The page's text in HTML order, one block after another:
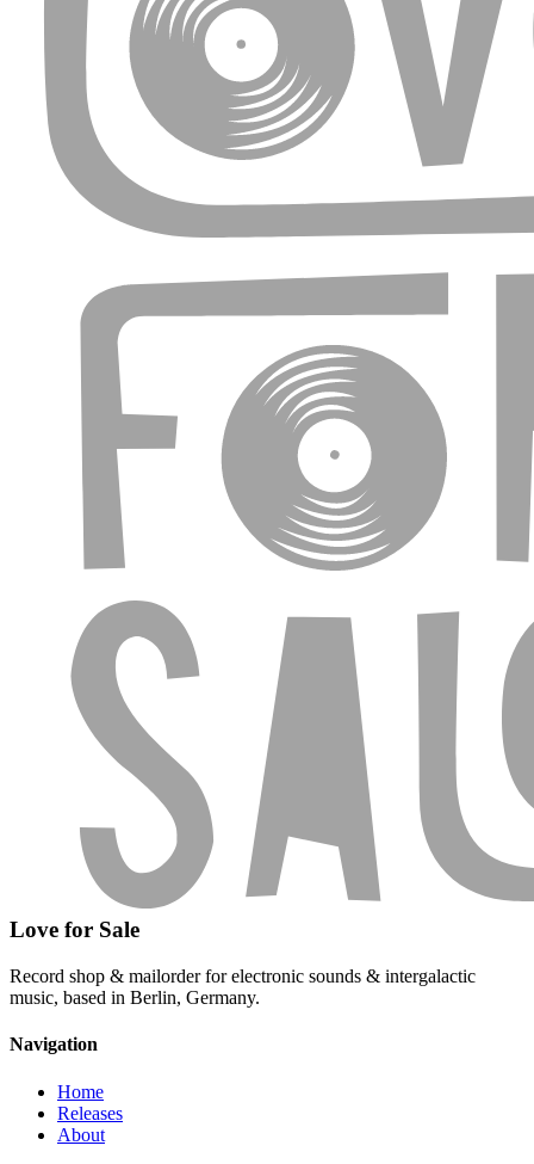
Love for Sale
Record shop & mailorder for electronic sounds & intergalactic
music, based in Berlin, Germany.
Navigation
Home
Releases
About